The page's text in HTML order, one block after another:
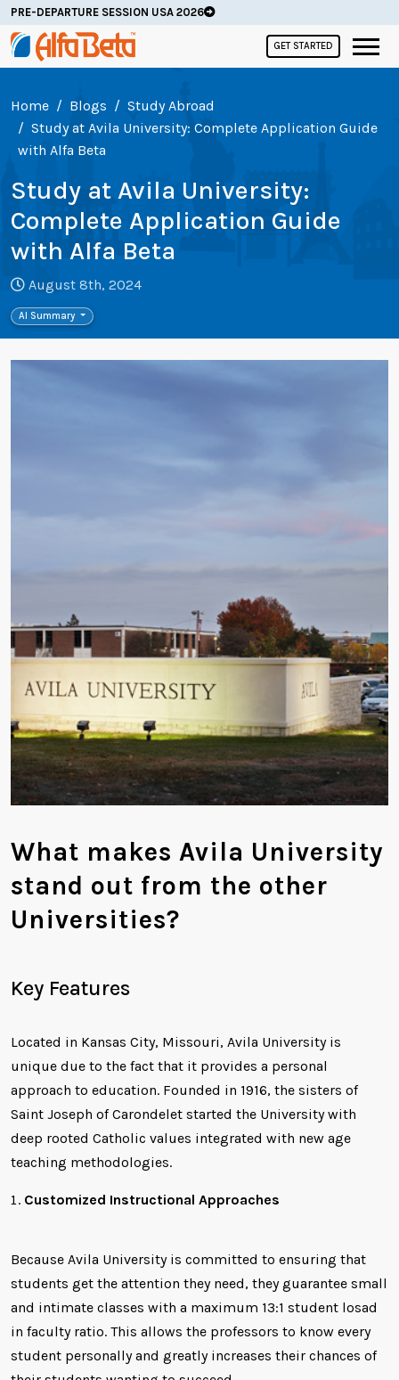
PRE-DEPARTURE SESSION USA 2026
GET STARTED
Home Blogs
Study Abroad
Study at Avila University: Complete Application Guide
with Alfa Beta
Study at Avila University:
Complete Application Guide
with Alfa Beta
August 8th, 2024
AI Summary
What makes Avila University
stand out from the other
Universities?
Key Features
Located in Kansas City, Missouri, Avila University is
unique due to the fact that it provides a personal
approach to education. Founded in 1916, the sisters of
Saint Joseph of Carondelet started the University with
deep rooted Catholic values integrated with new age
teaching methodologies.
Customized Instructional Approaches
Because Avila University is committed to ensuring that
students get the attention they need, they guarantee small
and intimate classes with a maximum 13:1 student losad
in faculty ratio. This allows the professors to know every
student personally and greatly increases their chances of